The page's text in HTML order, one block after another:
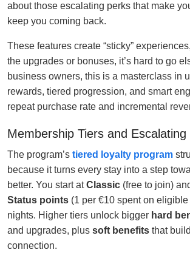
about those escalating perks that make
keep you coming back.
These features create “sticky”
the upgrades or bonuses, it’s hard to go
business owners, this is a masterclass in
rewards, tiered progression, and smart
repeat purchase rate and incremental
Membership Tiers and Escalating
The program’s tiered loyalty program
because it turns every stay into a step
better. You start atClassic (free to join)
Status points (1 per €10 spent on
nights. Higher tiers unlock bigger hard
and upgrades, plus soft benefits that
connection.